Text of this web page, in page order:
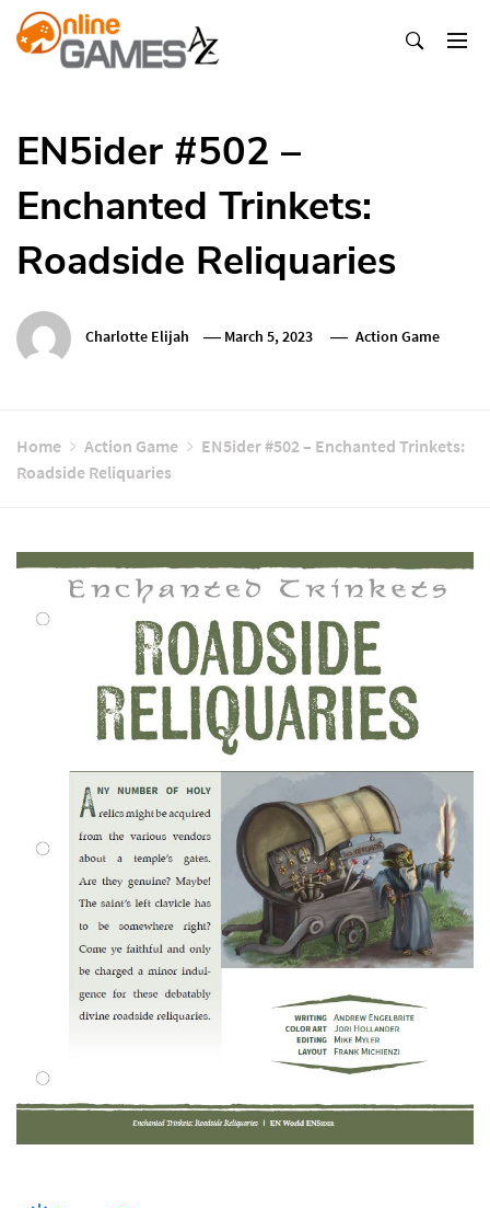
Skip
To
EN5ider #502 –
Enchanted Trinkets:
Roadside Reliquaries
Charlotte Elijah March 5, 2023 Action Game
Home Action Game
EN5ider #502 – Enchanted Trinkets:
Roadside Reliquaries